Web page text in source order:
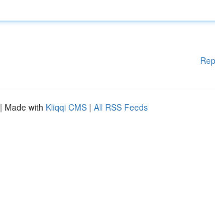
| Made with Kliqqi CMS | All RSS Feeds